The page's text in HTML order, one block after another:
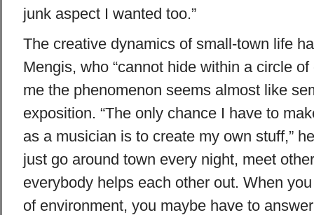
junk aspect I wanted too.”
The creative dynamics of small-town life
Mengis, who “cannot hide within a circle of
me the phenomenon seems almost like
exposition. “The only chance I have to
as a musician is to create my own stuff,”
just go around town every night, meet
everybody helps each other out. When
of environment, you maybe have to